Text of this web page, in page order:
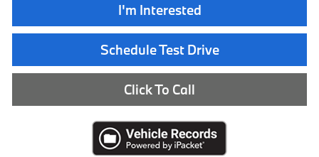
I'm Interested
Schedule Test Drive
Click To Call